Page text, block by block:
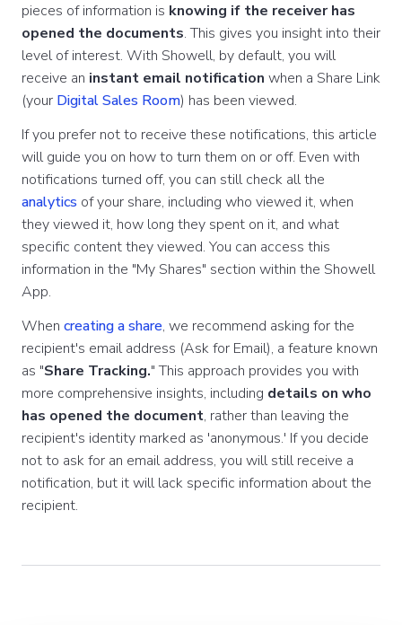
pieces of information is knowing if the receiver has
opened the documents. This gives you insight into their
level of interest. With Showell, by default, you will
receive an instant email notification when a Share Link
(your Digital Sales Room) has been viewed.
If you prefer not to receive these notifications, this article
will guide you on how to turn them on or off. Even with
notifications turned off, you can still check all the
analytics of your share, including who viewed it, when
they viewed it, how long they spent on it, and what
specific content they viewed. You can access this
information in the "My Shares" section within the Showell
App.
When creating a share, we recommend asking for the
recipient's email address (Ask for Email), a feature known
as "Share Tracking." This approach provides you with
more comprehensive insights, including details on who
has opened the document, rather than leaving the
recipient's identity marked as 'anonymous.' If you decide
not to ask for an email address, you will still receive a
notification, but it will lack specific information about the
recipient.